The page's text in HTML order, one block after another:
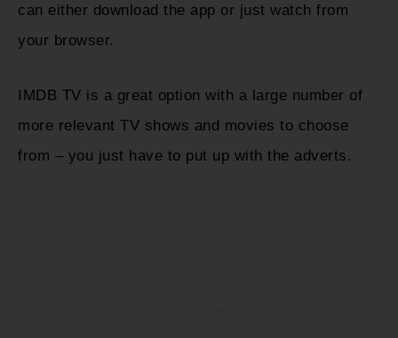
can either download the app or just watch from
your browser.
IMDB TV is a great option with a large number of
more relevant TV shows and movies to choose
from – you just have to put up with the adverts.